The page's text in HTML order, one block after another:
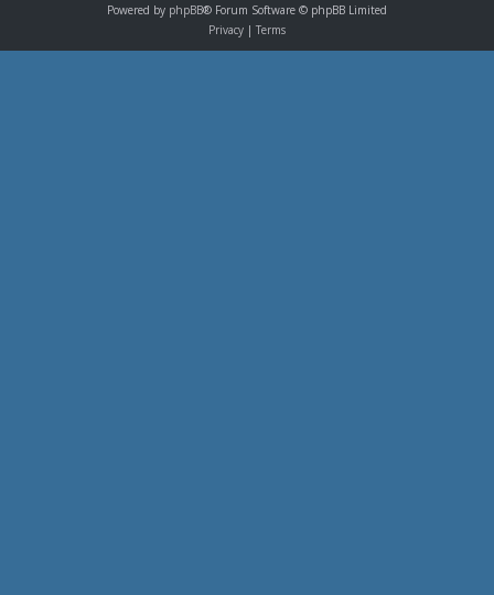
Powered by phpBB® Forum Software © phpBB Limited
Privacy | Terms